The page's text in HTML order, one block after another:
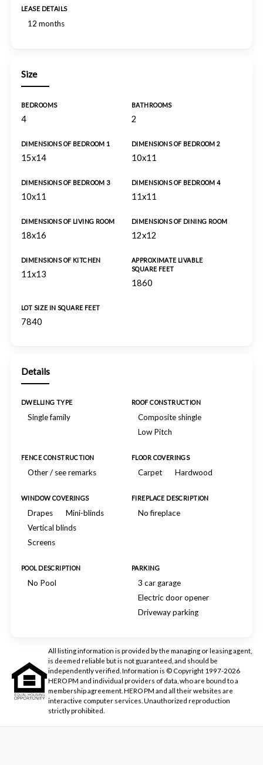
LEASE DETAILS
12 months
Size
BEDROOMS
4
BATHROOMS
2
DIMENSIONS OF BEDROOM 1
15x14
DIMENSIONS OF BEDROOM 2
10x11
DIMENSIONS OF BEDROOM 3
10x11
DIMENSIONS OF BEDROOM 4
11x11
DIMENSIONS OF LIVING ROOM
18x16
DIMENSIONS OF DINING ROOM
12x12
DIMENSIONS OF KITCHEN
11x13
APPROXIMATE LIVABLE
SQUARE FEET
1860
LOT SIZE IN SQUARE FEET
7840
Details
DWELLING TYPE
Single family
ROOF CONSTRUCTION
Composite shingle
Low Pitch
FENCE CONSTRUCTION
Other / see remarks
FLOOR COVERINGS
Carpet Hardwood
WINDOW COVERINGS
Drapes
Mini-blinds
Vertical blinds
Screens
FIREPLACE DESCRIPTION
No fireplace
POOL DESCRIPTION
No Pool
PARKING
3 car garage
Electric door opener
Driveway parking
All listing information is provided by the managing or leasing agent,
is deemed reliable but is not guaranteed, and should be
independently verified. Information is © Copyright 1997-2026
HERO PM and individual providers of data, who are bound to a
membership agreement. HERO PM and all their websites are
interactive computer services. Unauthorized reproduction
strictly prohibited.